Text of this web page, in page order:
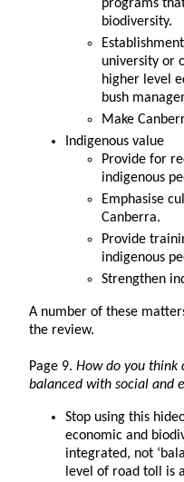
programs
biodiversity.
university or
higher level
bush
Make
Indigenous value
Provide for
indigenous
Emphasise
Canberra.
Provide
indigenous
Strengthen
A number of these
the review.
Page 9. How do you think
balanced with social and
Stop using this
economic and
integrated, not
level of road toll is